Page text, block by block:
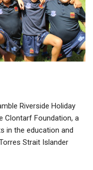
Riverside Holiday
Clontarf Foundation, a
in the education and
Strait Islander